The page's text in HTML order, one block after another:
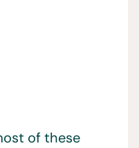
of these